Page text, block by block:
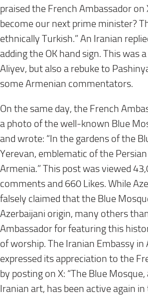
praised the French Ambassador on
become our next prime minister?
ethnically Turkish.” An Iranian
adding the OK hand sign. This was
Aliyev, but also a rebuke to
some Armenian commentators.
On the same day, the French
a photo of the well-known Blue
and wrote: “In the gardens of the
Yerevan, emblematic of the
Armenia.” This post was viewed
comments and 660 Likes. While
falsely claimed that the Blue
Azerbaijani origin, many others
Ambassador for featuring this
of worship. The Iranian Embassy in
expressed its appreciation to the
by posting on X: “The Blue
Iranian art, has been active again